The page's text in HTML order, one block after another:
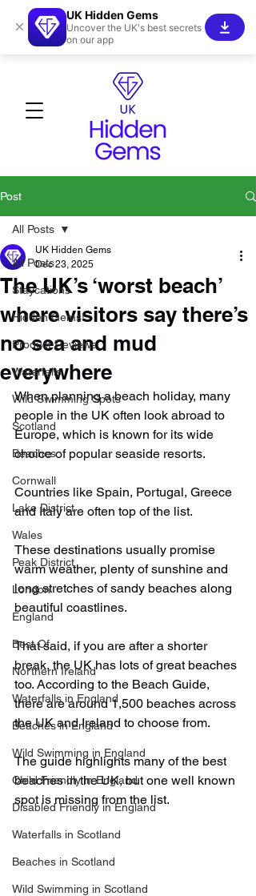
Post
All Posts
Staycations
Hidden Gems!
Product Reviews
Waterfalls
Wild Swimming Spots
Scotland
Beaches
Cornwall
Lake District
Wales
Peak District
London
England
Best Of
Northern Ireland
Waterfalls in England
Beaches in England
Wild Swimming in England
Child Friendly in England
Disabled Friendly in England
Waterfalls in Scotland
Beaches in Scotland
Wild Swimming in Scotland
All Posts
The UK’s ‘worst beach’
where visitors say there’s
no sea and mud
everywhere
UK Hidden Gems
Dec 23, 2025
When planning a beach holiday, many
people in the UK often look abroad to
Europe, which is known for its wide
choice of popular seaside resorts.
Countries like Spain, Portugal, Greece
and Italy are often top of the list.
These destinations usually promise
warm weather, plenty of sunshine and
long stretches of sandy beaches along
beautiful coastlines.
That said, if you are after a shorter
break, the UK has lots of great beaches
too. According to the Beach Guide,
there are around 1,500 beaches across
the UK and Ireland to choose from.
The guide highlights many of the best
beaches in the UK, but one well known
spot is missing from the list.
×
UK Hidden Gems
Uncover the UK's best secrets
on our app